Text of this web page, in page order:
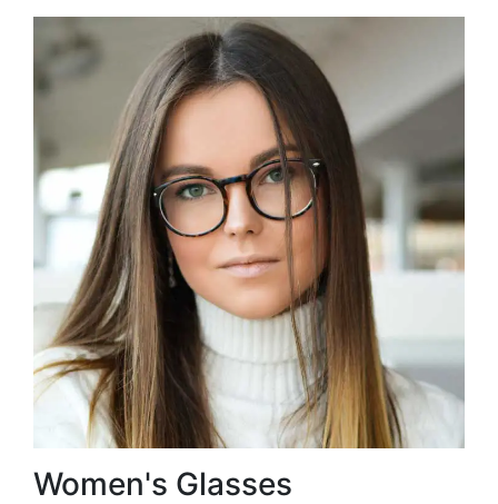
Women's Glasses